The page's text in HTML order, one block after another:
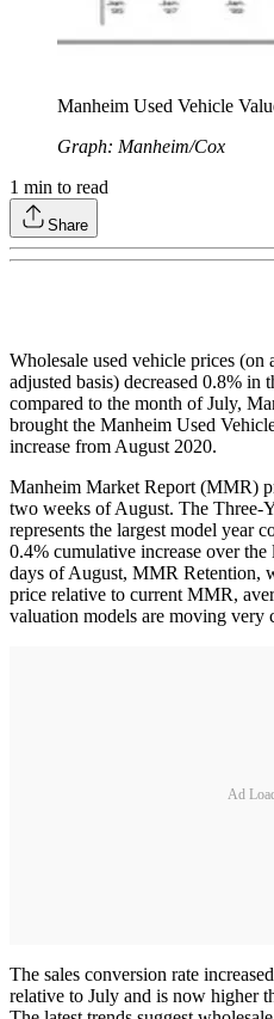
Manheim Used Vehicle
Graph: Manheim/Cox
1 min to read
Share
Wholesale used vehicle prices (on
adjusted basis) decreased 0.8% in
compared to the month of July,
brought the Manheim Used
increase from August 2020.
Manheim Market Report (MMR)
two weeks of August. The
represents the largest model year
0.4% cumulative increase over
days of August, MMR Retention,
price relative to current MMR,
valuation models are moving very
Ad
The sales conversion rate
relative to July and is now higher